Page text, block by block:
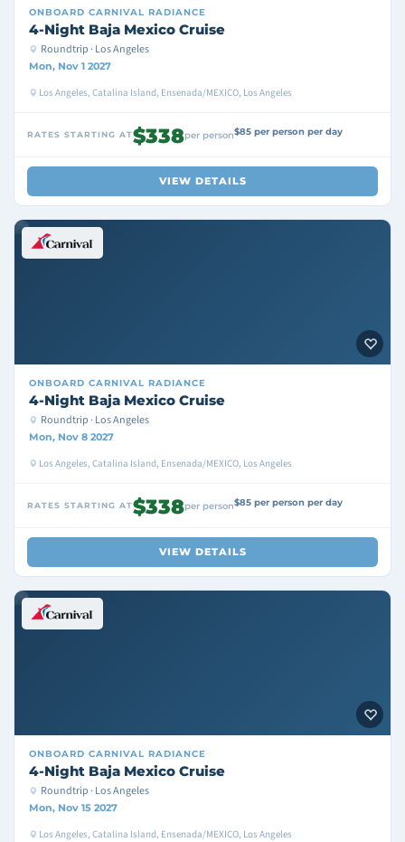
ONBOARD CARNIVAL RADIANCE
4-Night Baja Mexico Cruise
Roundtrip · Los Angeles
Mon, Nov 1 2027
Los Angeles, Catalina Island, Ensenada/MEXICO, Los Angeles
RATES STARTING AT$338per person$85 per person per day
VIEW DETAILS
ONBOARD CARNIVAL RADIANCE
4-Night Baja Mexico Cruise
Roundtrip · Los Angeles
Mon, Nov 8 2027
Los Angeles, Catalina Island, Ensenada/MEXICO, Los Angeles
RATES STARTING AT$338per person$85 per person per day
VIEW DETAILS
ONBOARD CARNIVAL RADIANCE
4-Night Baja Mexico Cruise
Roundtrip · Los Angeles
Mon, Nov 15 2027
Los Angeles, Catalina Island, Ensenada/MEXICO, Los Angeles